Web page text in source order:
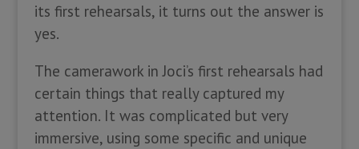
its first rehearsals, it turns out the answer is
yes.
The camerawork in Joci’s first rehearsals had
certain things that really captured my
attention. It was complicated but very
immersive, using some specific and unique